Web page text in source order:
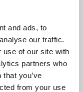
and ads, to
our traffic.
use of our site with
partners who
you’ve
from your use
a practical
pressure
regulating
jet nozzle.